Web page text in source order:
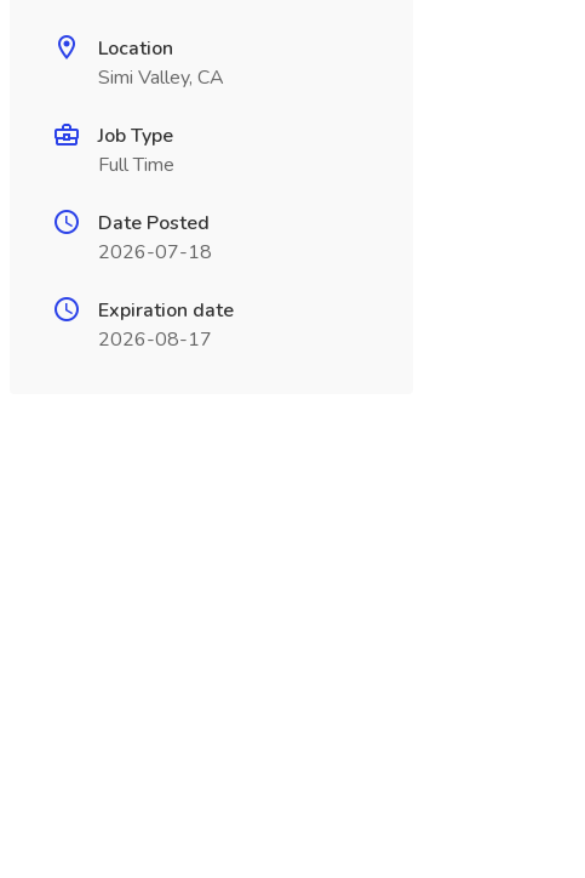
Location
Simi Valley, CA
Job Type
Full Time
Date Posted
2026-07-18
Expiration date
2026-08-17